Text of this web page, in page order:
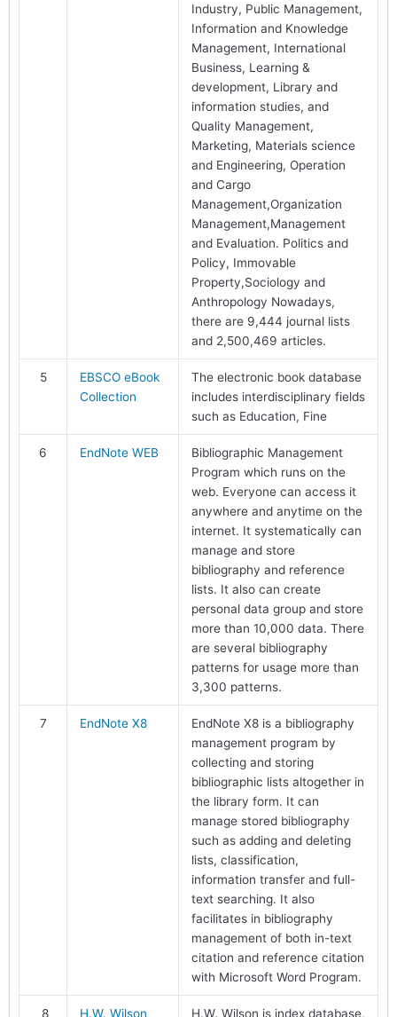
Industry, Public Management,
Information and Knowledge
Management, International
Business, Learning &
development, Library and
information studies, and
Quality Management,
Marketing, Materials science
and Engineering, Operation
and Cargo
Management,Organization
Management,Management
and Evaluation. Politics and
Policy, Immovable
Property,Sociology and
Anthropology Nowadays,
there are 9,444 journal lists
and 2,500,469 articles.
5
EBSCO eBook
Collection
The electronic book database
includes interdisciplinary fields
such as Education, Fine
6 EndNote WEB
Bibliographic Management
Program which runs on the
web. Everyone can access it
anywhere and anytime on the
internet. It systematically can
manage and store
bibliography and reference
lists. It also can create
personal data group and store
more than 10,000 data. There
are several bibliography
patterns for usage more than
3,300 patterns.
7 EndNote X8
EndNote X8 is a bibliography
management program by
collecting and storing
bibliographic lists altogether in
the library form. It can
manage stored bibliography
such as adding and deleting
lists, classification,
information transfer and full-
text searching. It also
facilitates in bibliography
management of both in-text
citation and reference citation
with Microsoft Word Program.
8 H.W. Wilson H.W. Wilson is index database,